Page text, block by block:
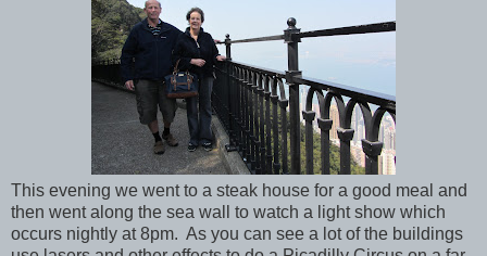
This evening we went to a steak house for a good meal and
then went along the sea wall to watch a light show which
occurs nightly at 8pm. As you can see a lot of the buildings